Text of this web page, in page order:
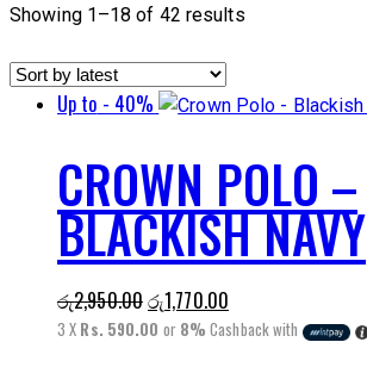
Showing 1–18 of 42 resultsSorted
Up to - 40%
CROWN POLO –
BLACKISH NAVY
රු2,950.00Original
price
රු1,770.00Current
price
3 X Rs. 590.00 or 8% Cashback with